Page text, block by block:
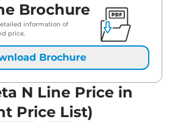
Brochure
information of
price.
Brochure
N Line Price in
Price List)